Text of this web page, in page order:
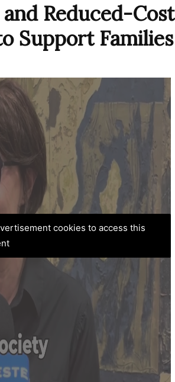
Reduced-Cost
Support Families
cookies to access this